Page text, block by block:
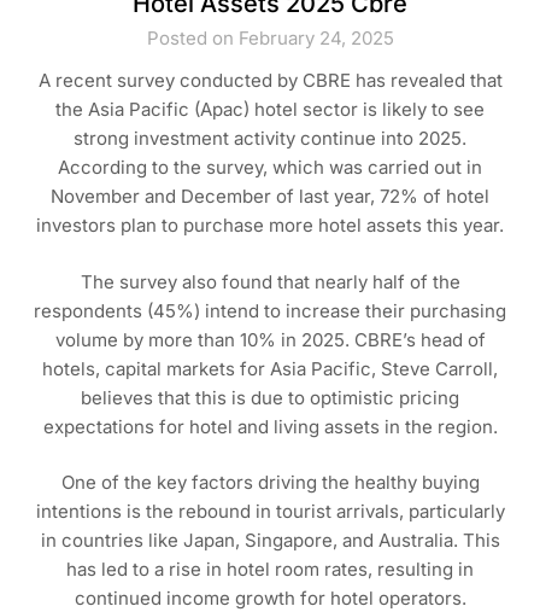
Posted on February 24, 2025
A recent survey conducted by CBRE has revealed that
the Asia Pacific (Apac) hotel sector is likely to see
strong investment activity continue into 2025.
According to the survey, which was carried out in
November and December of last year, 72% of hotel
investors plan to purchase more hotel assets this year.
The survey also found that nearly half of the
respondents (45%) intend to increase their purchasing
volume by more than 10% in 2025. CBRE’s head of
hotels, capital markets for Asia Pacific, Steve Carroll,
believes that this is due to optimistic pricing
expectations for hotel and living assets in the region.
One of the key factors driving the healthy buying
intentions is the rebound in tourist arrivals, particularly
in countries like Japan, Singapore, and Australia. This
has led to a rise in hotel room rates, resulting in
continued income growth for hotel operators.